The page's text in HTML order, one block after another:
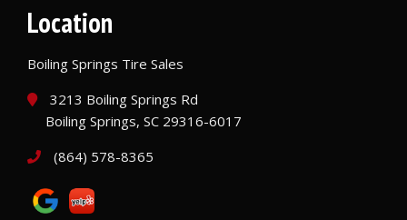
Location
Boiling Springs Tire Sales
3213 Boiling Springs Rd
Boiling Springs, SC 29316-6017
(864) 578-8365